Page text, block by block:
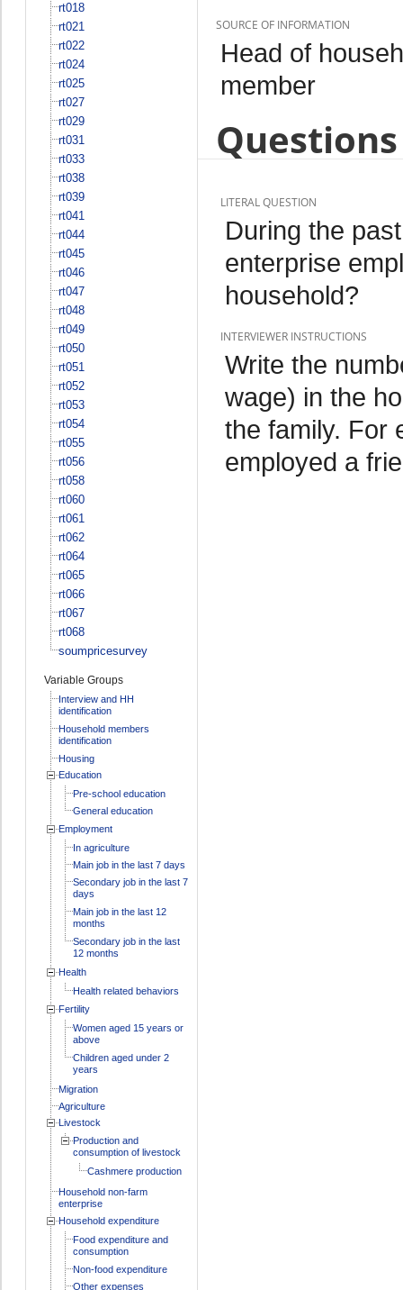
rt018
rt021
rt022
rt024
rt025
rt027
rt029
rt031
rt033
rt038
rt039
rt041
rt044
rt045
rt046
rt047
rt048
rt049
rt050
rt051
rt052
rt053
rt054
rt055
rt056
rt058
rt060
rt061
rt062
rt064
rt065
rt066
rt067
rt068
soumpricesurvey
Variable Groups
Interview and HH
identification
Household members
identification
Housing
Education
Pre-school education
General education
Employment
In agriculture
Main job in the last 7 days
Secondary job in the last 7
days
Main job in the last 12
months
Secondary job in the last
12 months
Health
Health related behaviors
Fertility
Women aged 15 years or
above
Children aged under 2
years
Migration
Agriculture
Livestock
Production and
consumption of livestock
Cashmere production
Household non-farm
enterprise
Household expenditure
Food expenditure and
consumption
Non-food expenditure
Other expenses
SOURCE OF INFORMATION
Head of
member
LITERAL QUESTION
During the
enterprise
household?
INTERVIEWER INSTRUCTIONS
Write the
wage) in the
the family. For
employed a